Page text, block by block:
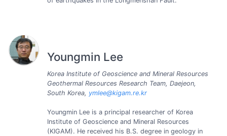
Youngmin Lee
Korea Institute of Geoscience and Mineral Resources
Geothermal Resources Research Team, Daejeon,
South Korea, ymlee@kigam.re.kr
Youngmin Lee is a principal researcher of Korea
Institute of Geoscience and Mineral Resources
(KIGAM). He received his B.S. degree in geology in